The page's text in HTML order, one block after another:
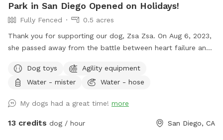
Park in San Diego Opened on Holidays!
Fully Fenced
0.5 acres
Thank you for supporting our dog, Zsa Zsa. On Aug 6, 2023,
she passed away from the battle between heart failure and
Unfortunately, Podrick requires PT and follow ups for his
bilateral hip dysplasia with severe bilateral osteoarthritis.
create a pleasant experience for you and your dogs. All
funds will be going towards my dogs and their medical bills,
Dog toys
Agility equipment
Water - mister
Water - hose
My dogs had a great time! more
13 credits dog / hour San Diego, CA